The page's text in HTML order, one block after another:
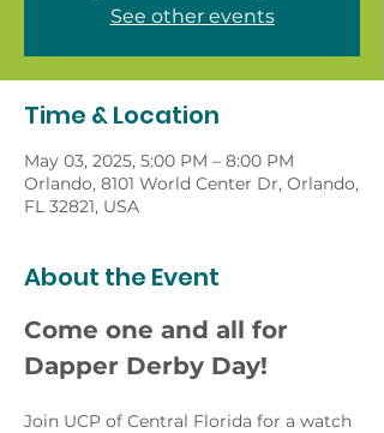
See other events
Time & Location
May 03, 2025, 5:00 PM – 8:00 PM
Orlando, 8101 World Center Dr, Orlando,
FL 32821, USA
About the Event
Come one and all for
Dapper Derby Day!
Join UCP of Central Florida for a watch